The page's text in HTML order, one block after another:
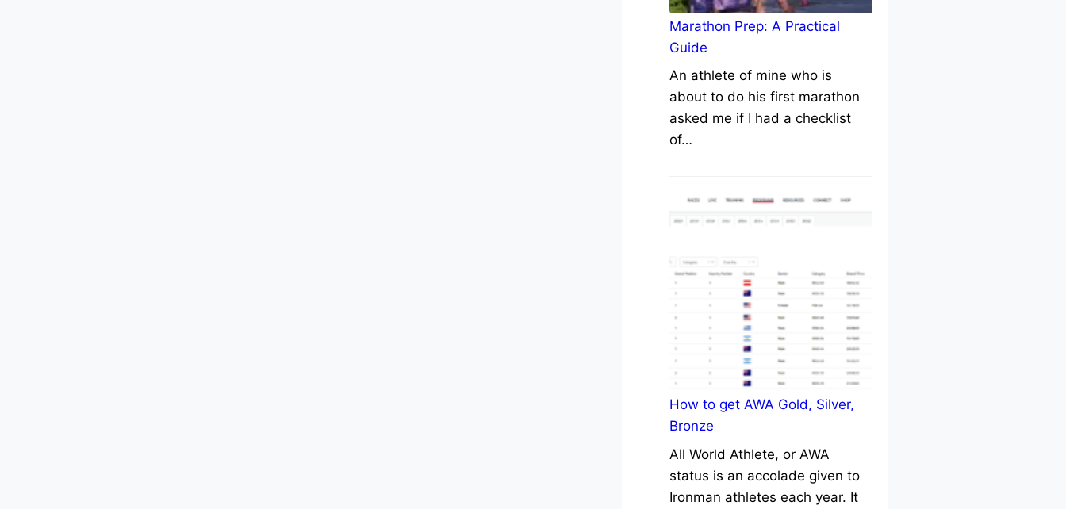
Marathon Prep: A Practical
Guide
An athlete of mine who is
about to do his first marathon
asked me if I had a checklist
of…
How to get AWA Gold, Silver,
Bronze
All World Athlete, or AWA
status is an accolade given to
Ironman athletes each year. It